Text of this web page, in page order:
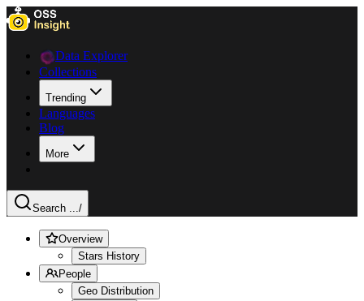
Data Explorer
Collections
Trending
Languages
Blog
More
Search .../
Overview
Stars History
People
Geo Distribution